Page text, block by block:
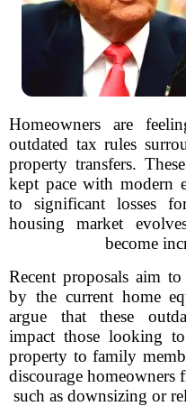
Homeowners are
outdated tax rules
property transfers.
kept pace with modern
to significant losses
housing market
become
Recent proposals aim to
by the current home
argue that these
impact those looking
property to family
discourage homeowners
such as downsizing or